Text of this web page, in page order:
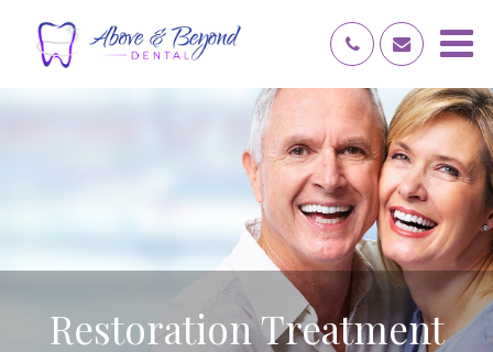
Restoration Treatment